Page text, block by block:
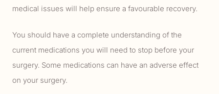
medical issues will help ensure a favourable recovery.
You should have a complete understanding of the
current medications you will need to stop before your
surgery. Some medications can have an adverse effect
on your surgery.